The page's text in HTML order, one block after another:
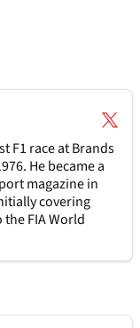
F1 race at Brands
He became a
magazine in
covering
FIA World